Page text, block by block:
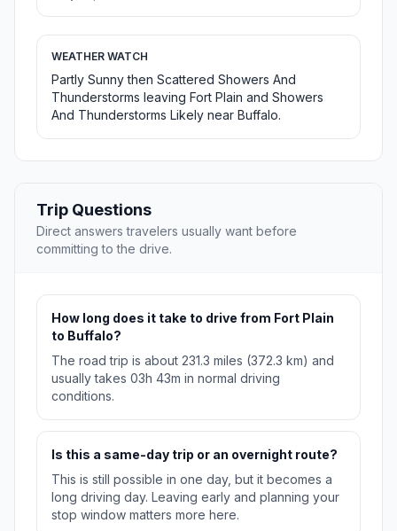
WEATHER WATCH
Partly Sunny then Scattered Showers And
Thunderstorms leaving Fort Plain and Showers
And Thunderstorms Likely near Buffalo.
Trip Questions
Direct answers travelers usually want before
committing to the drive.
How long does it take to drive from Fort Plain
to Buffalo?
The road trip is about 231.3 miles (372.3 km) and
usually takes 03h 43m in normal driving
conditions.
Is this a same-day trip or an overnight route?
This is still possible in one day, but it becomes a
long driving day. Leaving early and planning your
stop window matters more here.